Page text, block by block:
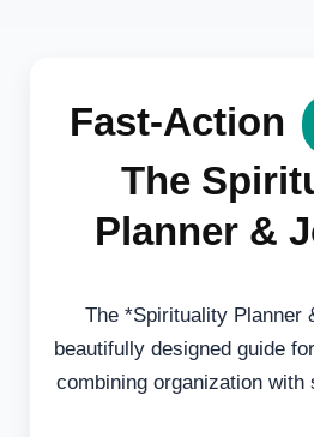
Fast-Action
The
Planner &
The *Spirituality Planner
beautifully designed guide
combining organization with